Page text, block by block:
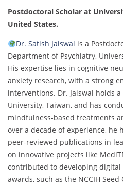
Postdoctoral Scholar at
United States.
Dr. Satish Jaiswal is a
Department of Psychiatry,
His expertise lies in cognitive
anxiety research, with a strong
interventions. Dr. Jaiswal holds
University, Taiwan, and has
mindfulness-based treatments
over a decade of experience, he
peer-reviewed publications in
on innovative projects like
contributed to developing
awards, such as the NCCIH